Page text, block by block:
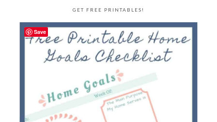
GET FREE PRINTABLES!
Save